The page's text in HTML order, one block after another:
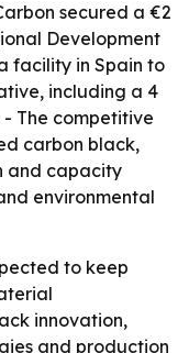
secured a €2
Development
facility in Spain to
including a 4
- The competitive
carbon black,
and capacity
environmental
to keep
innovation,
and production